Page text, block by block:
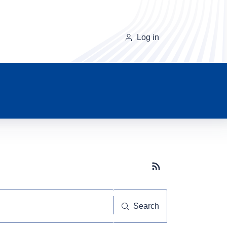
Log in
Subscribe button
Search